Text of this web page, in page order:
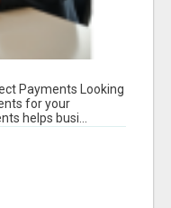
Payments Looking
for your
helps busi...